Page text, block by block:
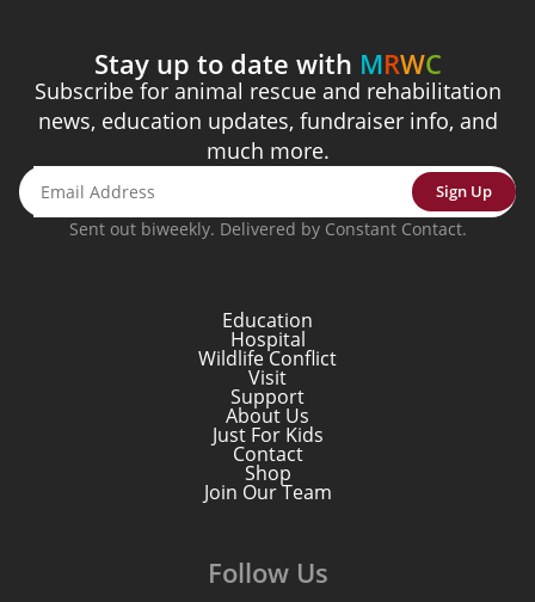
Stay up to date with MRWC
Subscribe for animal rescue and rehabilitation
news, education updates, fundraiser info, and
much more.
Sign Up
Sent out biweekly. Delivered by Constant Contact.
Education
Hospital
Wildlife Conflict
Visit
Support
About Us
Just For Kids
Contact
Shop
Join Our Team
Follow Us